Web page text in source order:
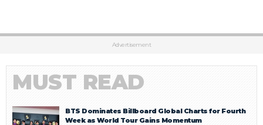
Advertisement
MUST READ
BTS Dominates Billboard Global Charts for Fourth
Week as World Tour Gains Momentum